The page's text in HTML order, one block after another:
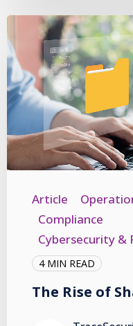
Article
Compliance
Cybersecurity &
4 MIN READ
The Rise of